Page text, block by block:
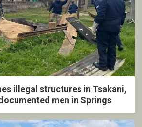
illegal structures in Tsakani,
men in Springs